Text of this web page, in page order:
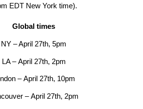
EDT New York time).
Global times
NY – April 27th, 5pm
LA – April 27th, 2pm
– April 27th, 10pm
– April 27th, 2pm